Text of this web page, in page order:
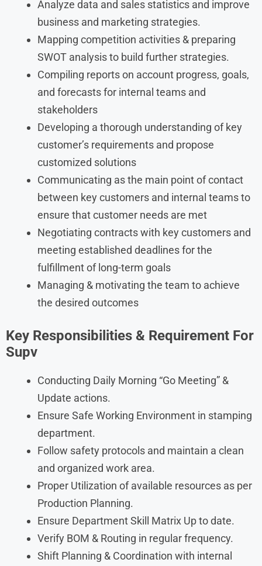
Analyze data and sales statistics and improve
business and marketing strategies.
Mapping competition activities & preparing
SWOT analysis to build further strategies.
Compiling reports on account progress, goals,
and forecasts for internal teams and
stakeholders
Developing a thorough understanding of key
customer’s requirements and propose
customized solutions
Communicating as the main point of contact
between key customers and internal teams to
ensure that customer needs are met
Negotiating contracts with key customers and
meeting established deadlines for the
fulfillment of long-term goals
Managing & motivating the team to achieve
the desired outcomes
Key Responsibilities & Requirement For
Supv
Conducting Daily Morning “Go Meeting” &
Update actions.
Ensure Safe Working Environment in stamping
department.
Follow safety protocols and maintain a clean
and organized work area.
Proper Utilization of available resources as per
Production Planning.
Ensure Department Skill Matrix Up to date.
Verify BOM & Routing in regular frequency.
Shift Planning & Coordination with internal